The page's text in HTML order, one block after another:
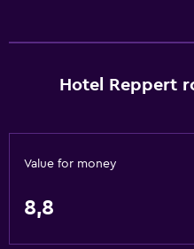
Hotel Reppert
Value for money
8,8